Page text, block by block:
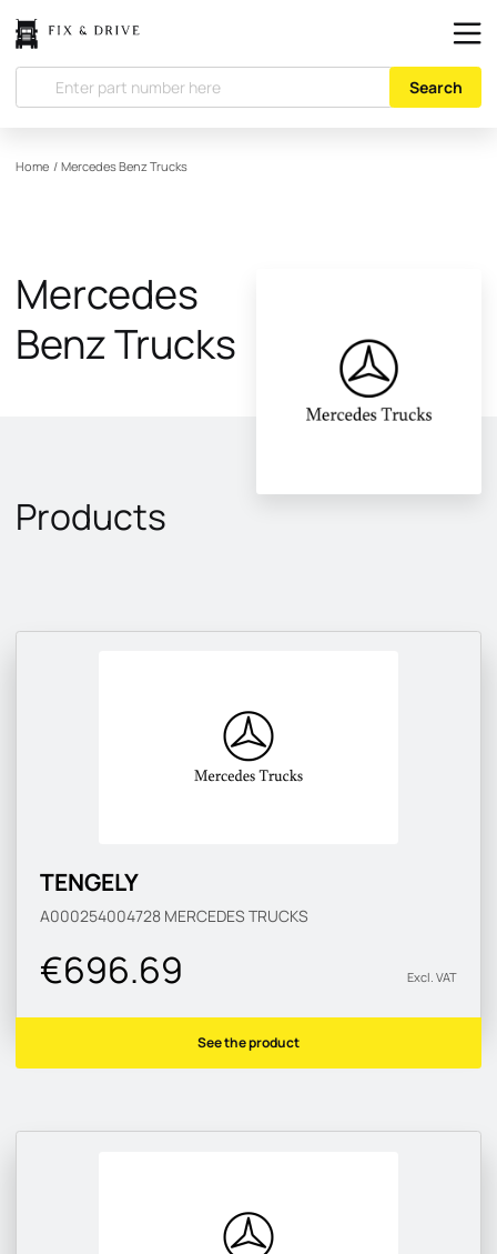
Search
Home / Mercedes Benz Trucks
Mercedes
Benz Trucks
Products
TENGELY
A000254004728 MERCEDES TRUCKS
€696.69 Excl. VAT
See the product